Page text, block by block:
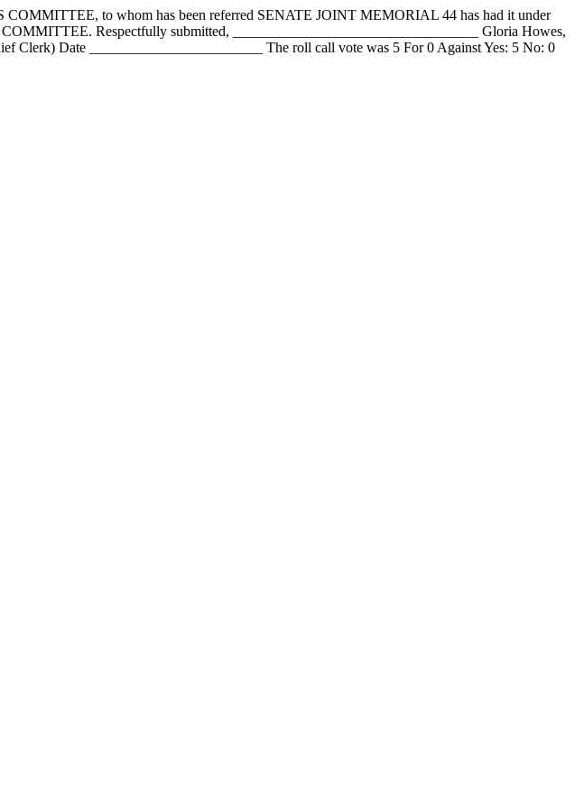
to whom has been referred SENATE JOINT MEMORIAL 44 has had it under
Respectfully submitted, __________________________________ Gloria Howes,
Clerk) Date ________________________ The roll call vote was 5 For 0 Against Yes: 5 No: 0